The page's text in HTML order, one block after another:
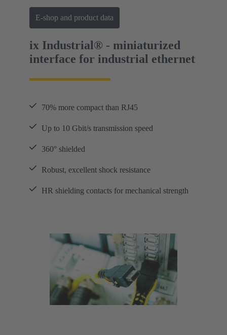
E-shop and product data
ix Industrial® - miniaturized
interface for industrial ethernet
70% more compact than RJ45
Up to 10 Gbit/s transmission speed
360° shielded
Robust, excellent shock resistance
HR shielding contacts for mechanical strength